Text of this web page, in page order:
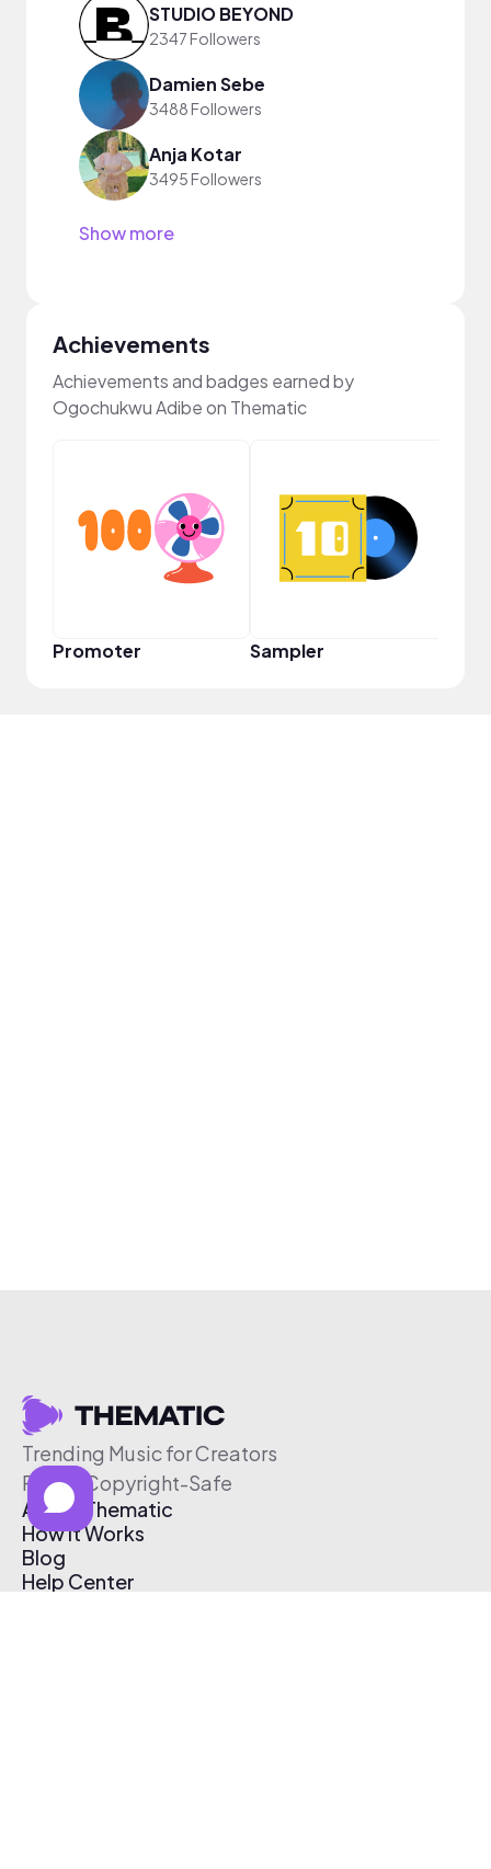
STUDIO BEYOND
2347 Followers
Damien Sebe
3488 Followers
Anja Kotar
3495 Followers
Show more
Achievements
Achievements and badges earned by
Ogochukwu Adibe on Thematic
Promoter Sampler
Trending Music for Creators
Free & Copyright-Safe
About Thematic
How It Works
Blog
Help Center